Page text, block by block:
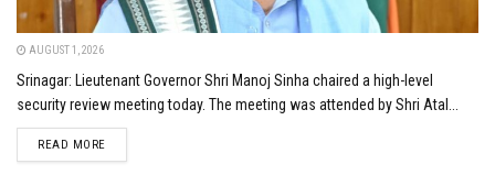
AUGUST 1, 2026
Srinagar: Lieutenant Governor Shri Manoj Sinha chaired a high-level
security review meeting today. The meeting was attended by Shri Atal...
READ MOREDETAILS